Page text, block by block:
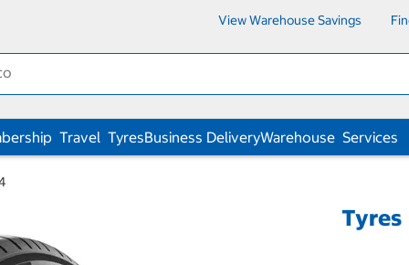
View Warehouse Savings
Travel TyresBusiness DeliveryWarehouse Services
Tyres